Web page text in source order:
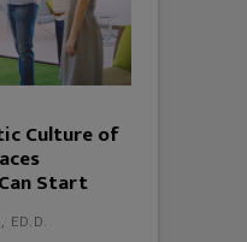
Culture of
Start
ED.D.